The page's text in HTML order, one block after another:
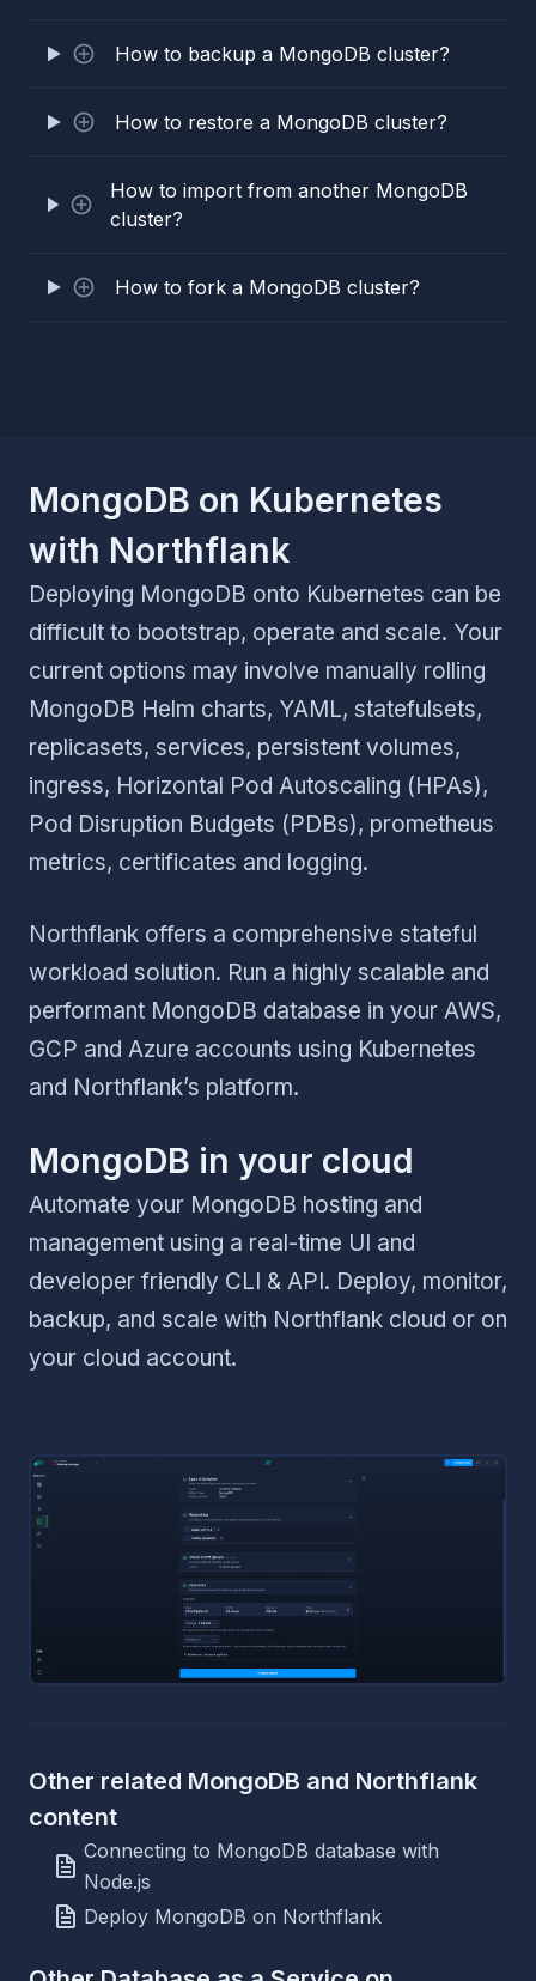
How to backup a MongoDB cluster?
How to restore a MongoDB cluster?
How to import from another MongoDB
cluster?
How to fork a MongoDB cluster?
MongoDB on Kubernetes
with Northflank
Deploying MongoDB onto Kubernetes can be
difficult to bootstrap, operate and scale. Your
current options may involve manually rolling
MongoDB Helm charts, YAML, statefulsets,
replicasets, services, persistent volumes,
ingress, Horizontal Pod Autoscaling (HPAs),
Pod Disruption Budgets (PDBs), prometheus
metrics, certificates and logging.
Northflank offers a comprehensive stateful
workload solution. Run a highly scalable and
performant MongoDB database in your AWS,
GCP and Azure accounts using Kubernetes
and Northflank’s platform.
MongoDB in your cloud
Automate your MongoDB hosting and
management using a real-time UI and
developer friendly CLI & API. Deploy, monitor,
backup, and scale with Northflank cloud or on
your cloud account.
Other related MongoDB and Northflank
content
Connecting to MongoDB database with
Node.js
Deploy MongoDB on Northflank